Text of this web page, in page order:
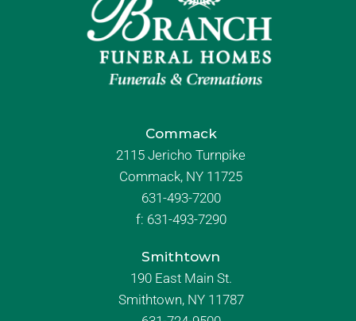
Commack
2115 Jericho Turnpike
Commack, NY 11725
631-493-7200
f: 631-493-7290
Smithtown
190 East Main St.
Smithtown, NY 11787